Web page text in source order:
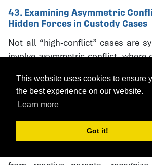
This website uses cookies to ensure
the best experience on our website.
Learn more
Got it!
43. Examining Asymmetric
Hidden Forces in Custody Cases
Not all “high-conflict” cases are
involve asymmetric conflict, where
litigation and coercive
responds defensively. Neutral
custody evaluations,
coordination can
aggressor’s strategies, creating
This session introduces a
questions to help professionals